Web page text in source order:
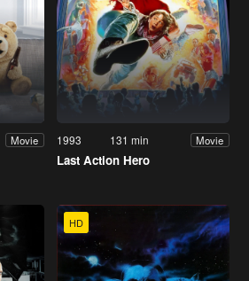
Movie 1993 131 min Movie
Last Action Hero
HD